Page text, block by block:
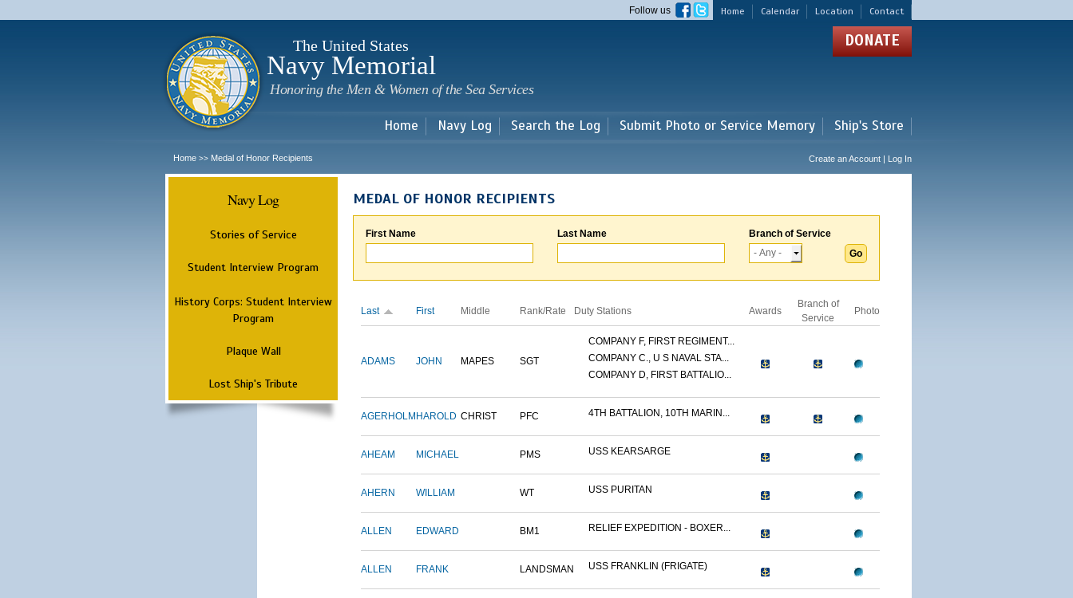
main
Home Calendar Location Contact
Follow us
The United States
Navy Memorial
Honoring the Men & Women of the Sea Services
DONATE
Home Navy Log Search the Log Submit Photo or Service Memory Ship's Store
Home >> Medal of Honor Recipients Create an Account | Log In
Navy Log
Stories of Service
Student Interview Program
History Corps: Student Interview
Program
Plaque Wall
Lost Ship's Tribute
MEDAL OF HONOR RECIPIENTS
First Name Last Name Branch of Service
Last First Middle Rank/Rate Duty Stations Awards
Branch of
Service
Photo
ADAMS JOHN MAPES SGT
COMPANY F, FIRST REGIMENT...
COMPANY C., U S NAVAL STA...
COMPANY D, FIRST BATTALIO...
AGERHOLM HAROLD CHRIST PFC 4TH BATTALION, 10TH MARIN...
AHEAM MICHAEL PMS USS KEARSARGE
AHERN WILLIAM WT USS PURITAN
ALLEN EDWARD BM1 RELIEF EXPEDITION - BOXER...
ALLEN FRANK LANDSMAN USS FRANKLIN (FRIGATE)